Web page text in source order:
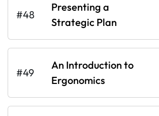
#48
Presenting a
Strategic Plan
#49
An Introduction to
Ergonomics